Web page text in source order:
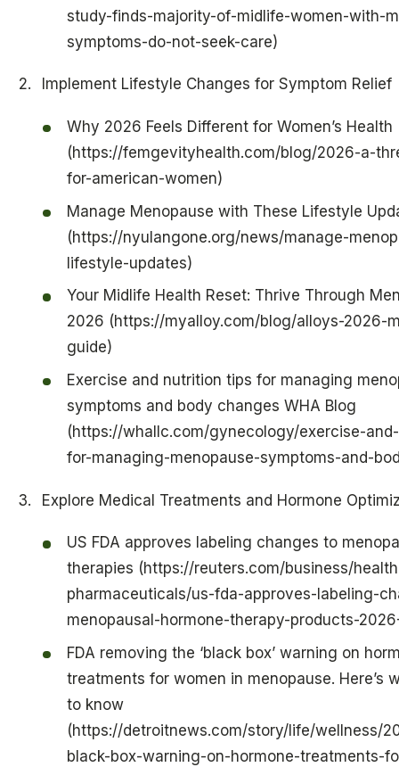
study-finds-majority-of-midlife-women-with-
symptoms-do-not-seek-care)
Implement Lifestyle Changes for Symptom Relief
Why 2026 Feels Different for Women’s Health
(https://femgevityhealth.com/blog/2026-a-
for-american-women)
Manage Menopause with These Lifestyle
(https://nyulangone.org/news/manage-
lifestyle-updates)
Your Midlife Health Reset: Thrive Through
2026 (https://myalloy.com/blog/alloys-2026-
guide)
Exercise and nutrition tips for managing
symptoms and body changes WHA Blog
(https://whallc.com/gynecology/exercise-
for-managing-menopause-symptoms-and-
Explore Medical Treatments and Hormone
US FDA approves labeling changes to
therapies (https://reuters.com/business/
pharmaceuticals/us-fda-approves-labeling-
menopausal-hormone-therapy-products-
FDA removing the ‘black box’ warning on
treatments for women in menopause. Here’s
to know
(https://detroitnews.com/story/life/wellness/
black-box-warning-on-hormone-treatments-